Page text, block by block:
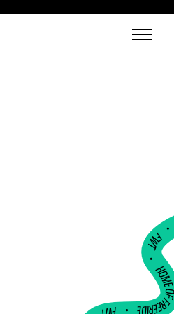
FWT •
HOME OF